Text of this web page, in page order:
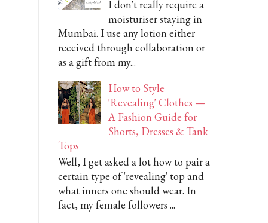
I don't really require a
moisturiser staying in
Mumbai. I use any lotion either
received through collaboration or
as a gift from my...
How to Style
'Revealing' Clothes —
A Fashion Guide for
Shorts, Dresses & Tank
Tops
Well, I get asked a lot how to pair a
certain type of 'revealing' top and
what inners one should wear. In
fact, my female followers ...